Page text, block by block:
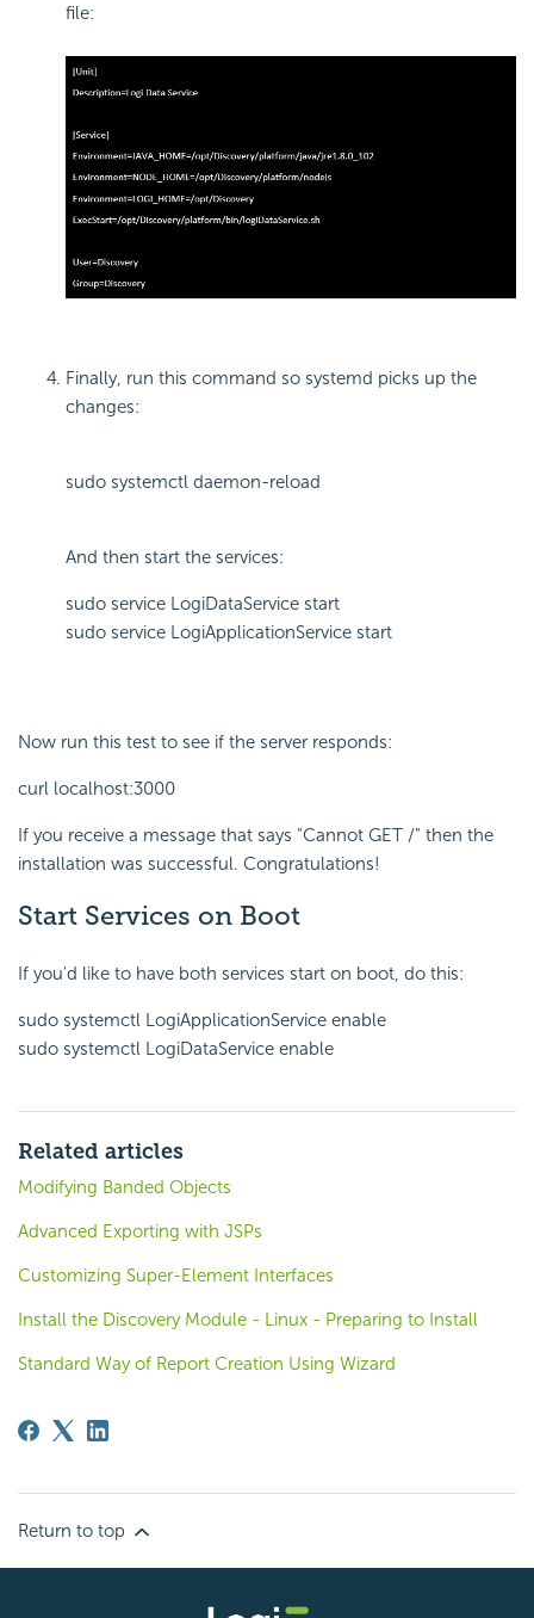
file:
Finally, run this command so systemd picks up the
changes:
sudo systemctl daemon-reload
And then start the services:
sudo service LogiDataService start
sudo service LogiApplicationService start
Now run this test to see if the server responds:
curl localhost:3000
If you receive a message that says "Cannot GET /" then the
installation was successful. Congratulations!
Start Services on Boot
If you'd like to have both services start on boot, do this:
sudo systemctl LogiApplicationService enable
sudo systemctl LogiDataService enable
Related articles
Modifying Banded Objects
Advanced Exporting with JSPs
Customizing Super-Element Interfaces
Install the Discovery Module - Linux - Preparing to Install
Standard Way of Report Creation Using Wizard
Return to top